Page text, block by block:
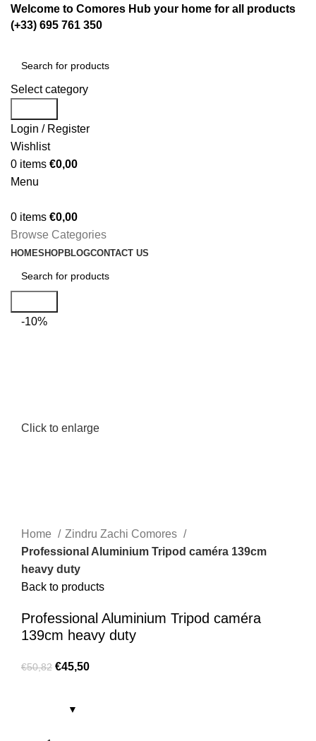
Welcome to Comores Hub your home for all products
(+33) 695 761 350
Select category
Login / Register
Wishlist
0 items €0,00
Menu
0 items €0,00
Browse Categories
HOMESHOPBLOGCONTACT US
-10%
Click to enlarge
Home
Zindru Zachi Comores
Professional Aluminium Tripod caméra 139cm
heavy duty
Back to products
Professional Aluminium Tripod caméra
139cm heavy duty
€50,82 €45,50